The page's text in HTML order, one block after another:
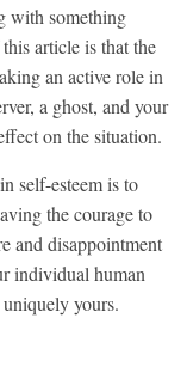
with something
article is that the
an active role in
a ghost, and your
on the situation.
self-esteem is to
the courage to
and disappointment
individual human
uniquely yours.